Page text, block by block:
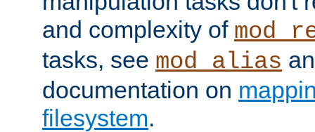
and complexity of
tasks, see mod_alias
documentation on
filesystem.